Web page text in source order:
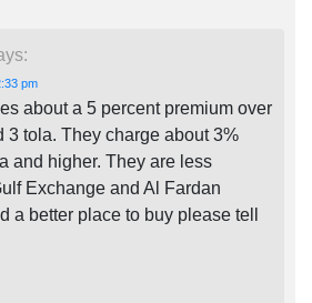
pm
about a 5 percent premium over
3 tola. They charge about 3%
and higher. They are less
Exchange and Al Fardan
a better place to buy please tell